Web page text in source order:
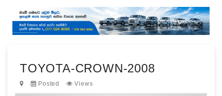
TOYOTA-CROWN-2008
Posted Views